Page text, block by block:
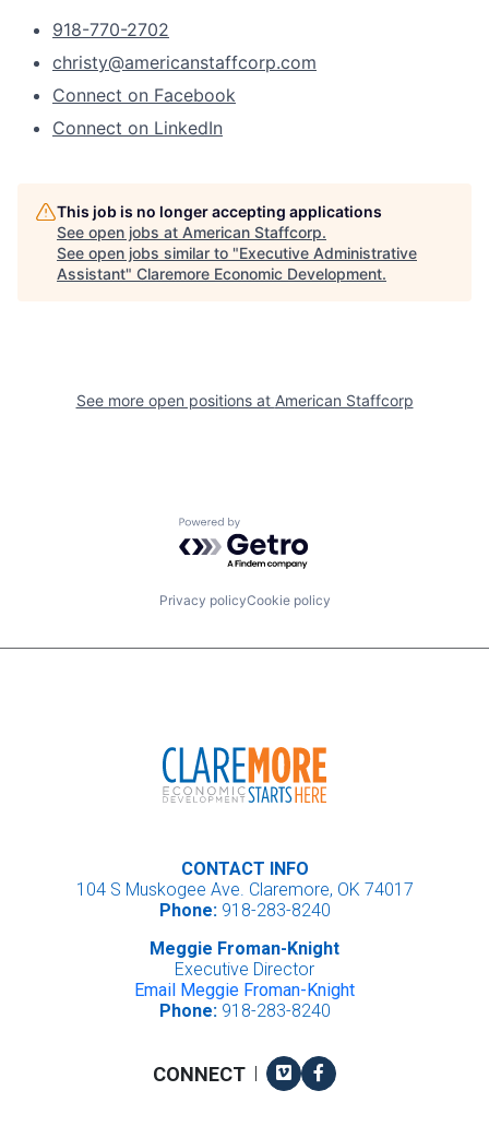
918-770-2702
christy@americanstaffcorp.com
Connect on Facebook
Connect on LinkedIn
This job is no longer accepting applications
See open jobs at American Staffcorp.
See open jobs similar to "Executive Administrative
Assistant" Claremore Economic Development.
See more open positions at American Staffcorp
Powered by Getro.com
Privacy policyCookie policy
CONTACT INFO
104 S Muskogee Ave. Claremore, OK 74017
Phone:918-283-8240
Meggie Froman-Knight
Executive Director
Email Meggie Froman-Knight
Phone:918-283-8240
CONNECT | VimeoFacebook